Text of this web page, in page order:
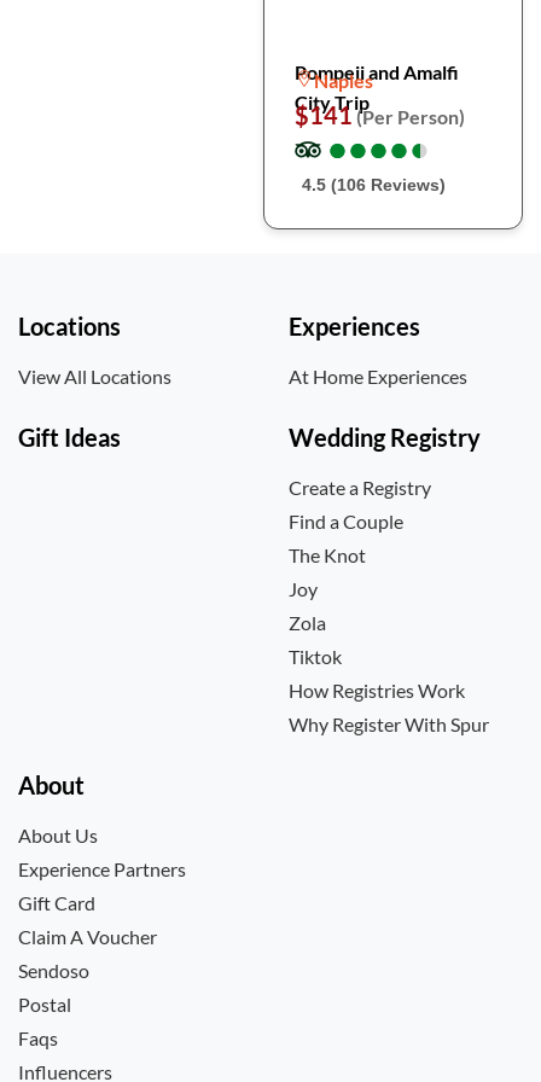
Pompeii and Amalfi
City Trip
Naples
$141(Per Person)
●
●●
●●
●●
●●
●
4.5 (106 Reviews)
Locations
View All Locations
Experiences
At Home Experiences
Gift Ideas Wedding Registry
Create a Registry
Find a Couple
The Knot
Joy
Zola
Tiktok
How Registries Work
Why Register With Spur
About
About Us
Experience Partners
Gift Card
Claim A Voucher
Sendoso
Postal
Faqs
Influencers